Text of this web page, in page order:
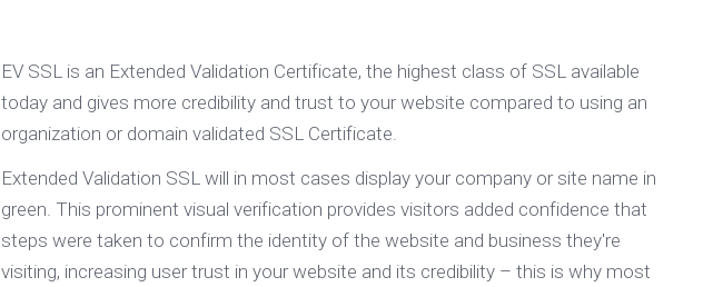
EV SSL is an Extended Validation Certificate, the highest class of SSL available
today and gives more credibility and trust to your website compared to using an
organization or domain validated SSL Certificate.
Extended Validation SSL will in most cases display your company or site name in
green. This prominent visual verification provides visitors added confidence that
steps were taken to confirm the identity of the website and business they're
visiting, increasing user trust in your website and its credibility – this is why most